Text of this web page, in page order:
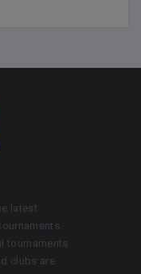
latest
tournaments
clubs are